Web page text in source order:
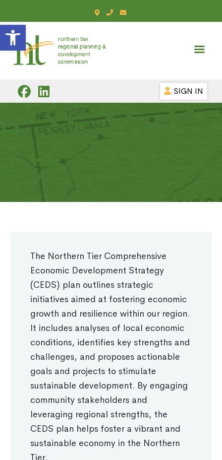
Open toolbar
SIGN IN
The Northern Tier Comprehensive
Economic Development Strategy
(CEDS) plan outlines strategic
initiatives aimed at fostering economic
growth and resilience within our region.
It includes analyses of local economic
conditions, identifies key strengths and
challenges, and proposes actionable
goals and projects to stimulate
sustainable development. By engaging
community stakeholders and
leveraging regional strengths, the
CEDS plan helps foster a vibrant and
sustainable economy in the Northern
Tier.